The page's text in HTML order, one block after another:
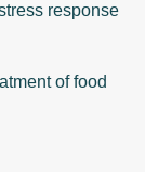
response
of food